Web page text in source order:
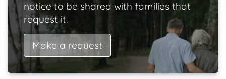
notice to be shared with families that
request it.
Make a request